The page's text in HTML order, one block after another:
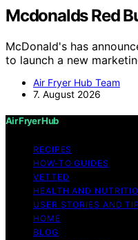
Mcdonalds Red
McDonald's has
to launch a new
Air Fryer Hub Team
7. August 2026
Air Fryer Hub
RECIPES
HOW-TO GUIDES
VETTED
HEALTH AND
USER STORIES AND
HOME
BLOG